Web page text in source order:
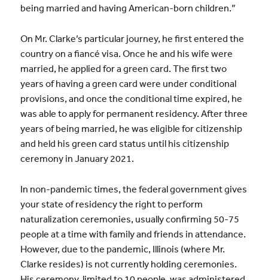
being married and having American-born children.”
On Mr. Clarke’s particular journey, he first entered the
country on a fiancé visa. Once he and his wife were
married, he applied for a green card. The first two
years of having a green card were under conditional
provisions, and once the conditional time expired, he
was able to apply for permanent residency. After three
years of being married, he was eligible for citizenship
and held his green card status until his citizenship
ceremony in January 2021.
In non-pandemic times, the federal government gives
your state of residency the right to perform
naturalization ceremonies, usually confirming 50-75
people at a time with family and friends in attendance.
However, due to the pandemic, Illinois (where Mr.
Clarke resides) is not currently holding ceremonies.